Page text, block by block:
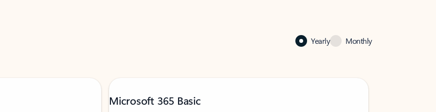
Yearly Monthly
Microsoft 365 Basic